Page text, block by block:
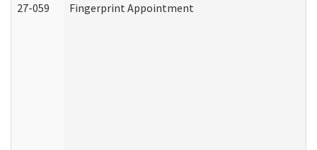
27-059 Fingerprint Appointment